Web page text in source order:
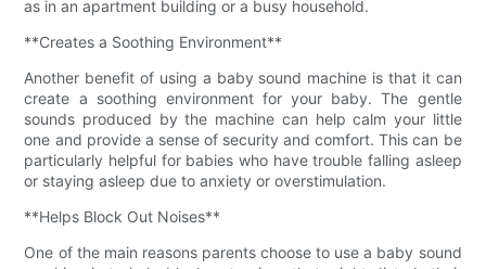
as in an apartment building or a busy household.
**Creates a Soothing Environment**
Another benefit of using a baby sound machine is that it can
create a soothing environment for your baby. The gentle
sounds produced by the machine can help calm your little
one and provide a sense of security and comfort. This can be
particularly helpful for babies who have trouble falling asleep
or staying asleep due to anxiety or overstimulation.
**Helps Block Out Noises**
One of the main reasons parents choose to use a baby sound